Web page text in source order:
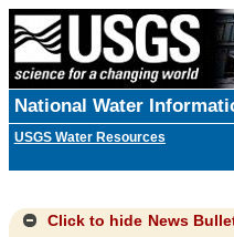
National Water
USGS Water Resources
Click to hide News